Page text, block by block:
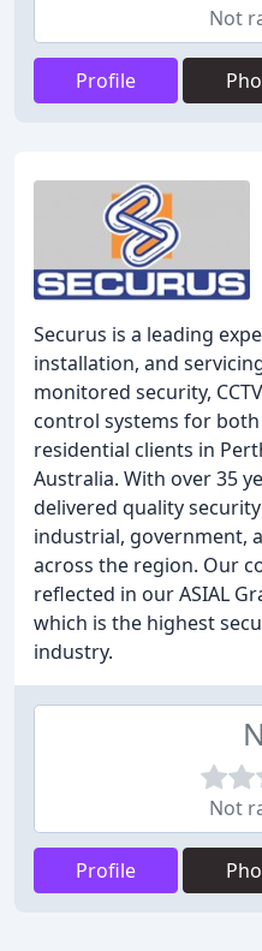
Not
Profile
Securus is a leading
installation, and
monitored security,
control systems for
residential clients in
Australia. With over 35
delivered quality
industrial, government,
across the region. Our
reflected in our ASIAL
which is the highest
industry.
Not
Profile